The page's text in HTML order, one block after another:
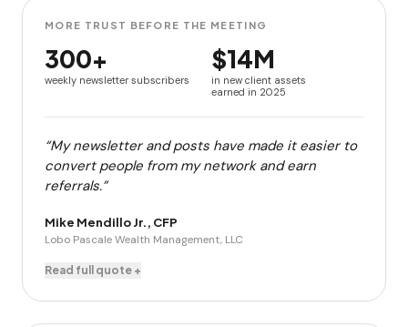
MORE TRUST BEFORE THE MEETING
300+
weekly newsletter subscribers
$14M
in new client assets
earned in 2025
“My newsletter and posts have made it easier to
convert people from my network and earn
referrals.”
Mike Mendillo Jr., CFP
Lobo Pascale Wealth Management, LLC
Read full quote +